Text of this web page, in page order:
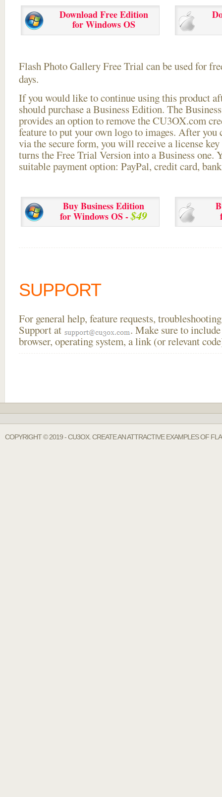
Download Free Edition
for Windows OS
Flash Photo Gallery Free Trial can be used for
days.
If you would like to continue using thisproduct
should purchase a Business Edition. The
provides an option to remove the CU3OX.com
feature to put your own logo to images. After you
via the secure form, you will receive a license
turns the Free Trial Version into a Business one.
suitable payment option: PayPal, credit card,
Buy Business Edition
for Windows OS -$49
SUPPORT
For general help, feature requests,
Support at
. Make sure to
browser, operating system, a link (or relevant
COPYRIGHT © 2019 - CU3OX. CREATE AN ATTRACTIVE EXAMPLES OF